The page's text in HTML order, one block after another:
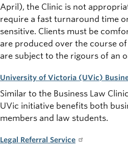
April), the Clinic is not
require a fast turnaround time
sensitive. Clients must be
are produced over the course
are subject to the rigours of an
University of Victoria (UVic)
Similar to the Business Law
UVic initiative benefits both
members and law students.
Legal Referral Service